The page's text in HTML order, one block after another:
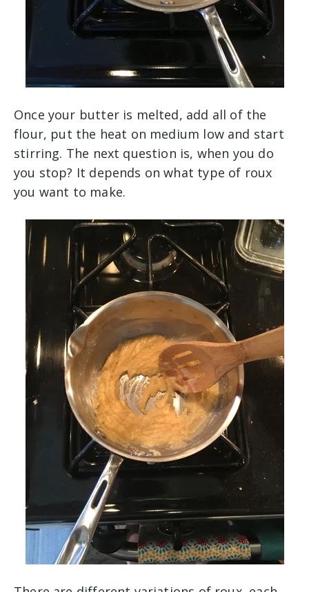
Once your butter is melted, add all of the
flour, put the heat on medium low and start
stirring. The next question is, when you do
you stop? It depends on what type of roux
you want to make.